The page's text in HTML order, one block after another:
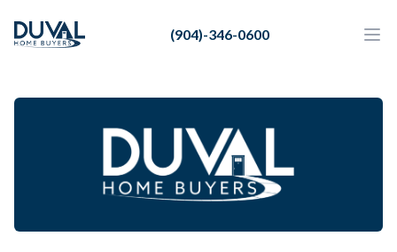
Duval Home Buyers (904)-346-0600
Duval Home Buyers
Sell
Resources